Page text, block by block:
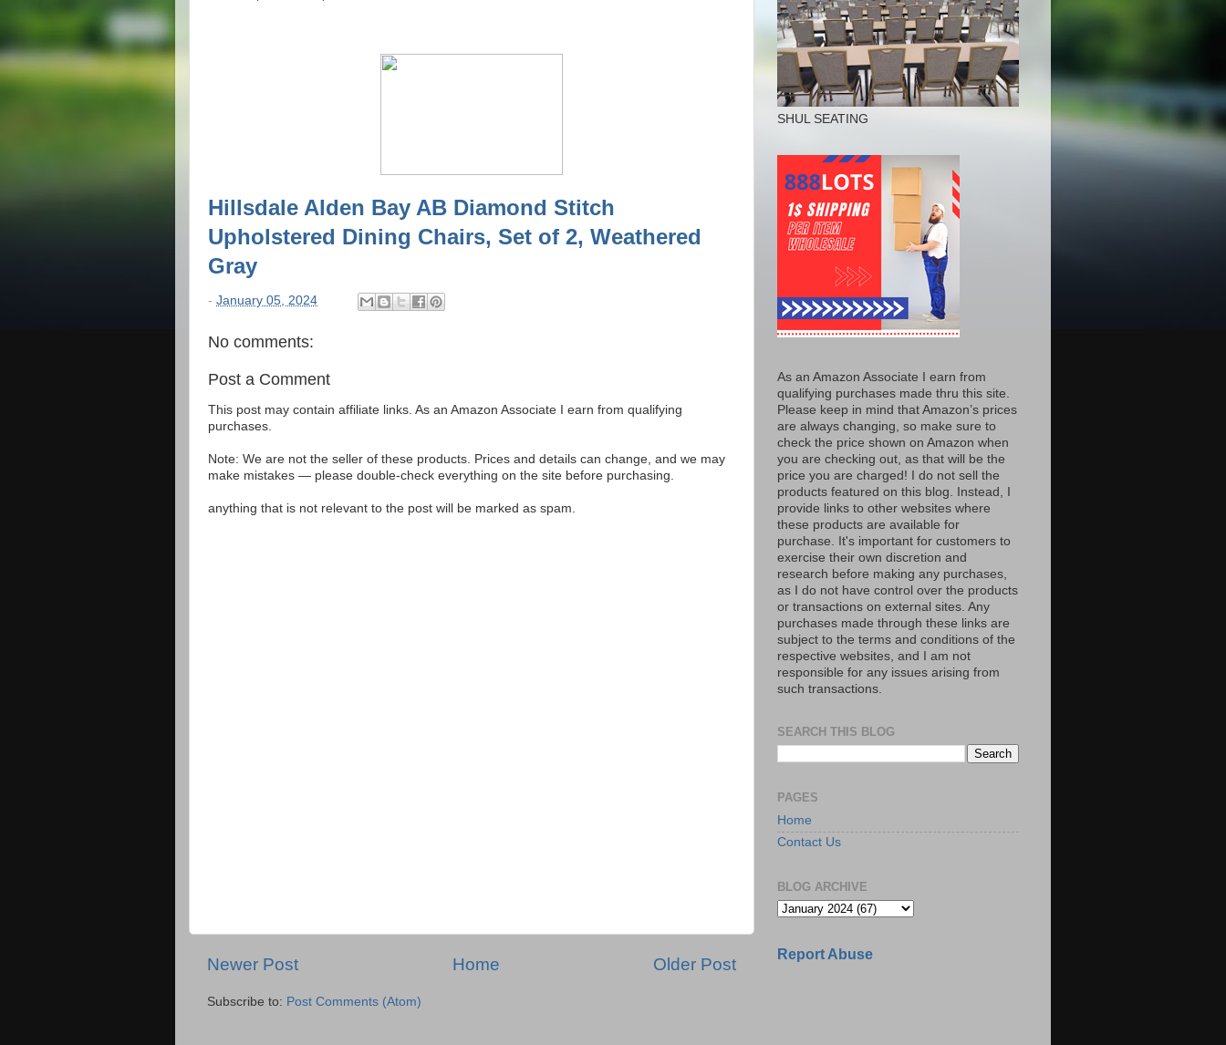
Hillsdale Alden Bay AB Diamond Stitch
Upholstered Dining Chairs, Set of 2, Weathered
Gray
- January 05, 2024
No comments:
Post a Comment
This post may contain affiliate links. As an Amazon Associate I earn from qualifying
purchases.
Note: We are not the seller of these products. Prices and details can change, and we may
make mistakes — please double-check everything on the site before purchasing.
anything that is not relevant to the post will be marked as spam.
Newer Post Older Post
Home
Subscribe to: Post Comments (Atom)
SHUL SEATING
As an Amazon Associate I earn from
qualifying purchases made thru this site.
Please keep in mind that Amazon’s prices
are always changing, so make sure to
check the price shown on Amazon when
you are checking out, as that will be the
price you are charged! I do not sell the
products featured on this blog. Instead, I
provide links to other websites where
these products are available for
purchase. It's important for customers to
exercise their own discretion and
research before making any purchases,
as I do not have control over the products
or transactions on external sites. Any
purchases made through these links are
subject to the terms and conditions of the
respective websites, and I am not
responsible for any issues arising from
such transactions.
SEARCH THIS BLOG
PAGES
Home
Contact Us
BLOG ARCHIVE
Report Abuse